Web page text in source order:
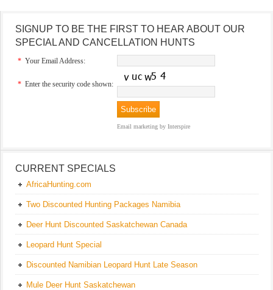
SIGNUP TO BE THE FIRST TO HEAR ABOUT OUR
SPECIAL AND CANCELLATION HUNTS
* Your Email Address:
* Enter the security code shown:
Email marketing by Interspire
CURRENT SPECIALS
AfricaHunting.com
Two Discounted Hunting Packages Namibia
Deer Hunt Discounted Saskatchewan Canada
Leopard Hunt Special
Discounted Namibian Leopard Hunt Late Season
Mule Deer Hunt Saskatchewan